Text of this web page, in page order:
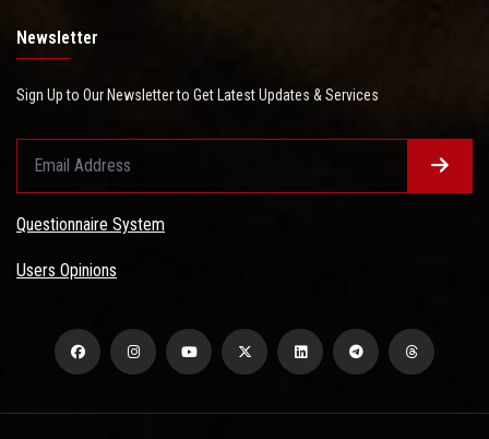
Newsletter
Sign Up to Our Newsletter to Get Latest Updates & Services
Questionnaire System
Users Opinions